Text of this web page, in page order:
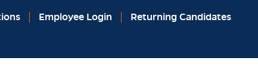
Employee Login Returning Candidates